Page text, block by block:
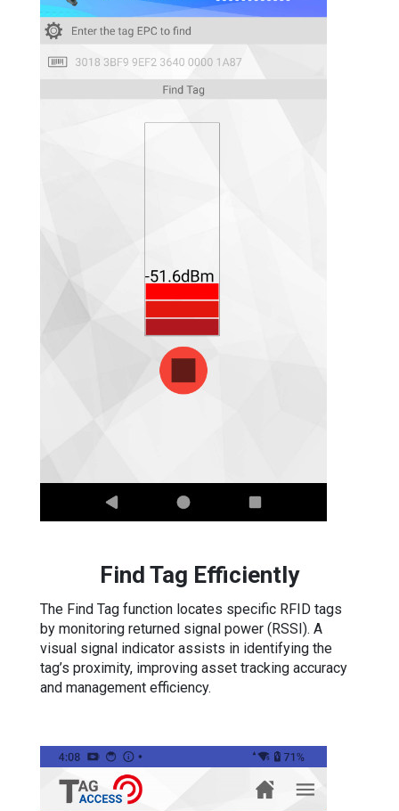
Find Tag Efficiently
The Find Tag function locates specific RFID tags
by monitoring returned signal power (RSSI). A
visual signal indicator assists in identifying the
tag’s proximity, improving asset tracking accuracy
and management efficiency.